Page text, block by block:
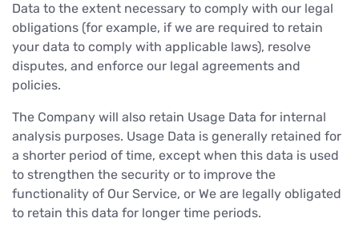
Data to the extent necessary to comply with our legal
obligations (for example, if we are required to retain
your data to comply with applicable laws), resolve
disputes, and enforce our legal agreements and
policies.
The Company will also retain Usage Data for internal
analysis purposes. Usage Data is generally retained for
a shorter period of time, except when this data is used
to strengthen the security or to improve the
functionality of Our Service, or We are legally obligated
to retain this data for longer time periods.